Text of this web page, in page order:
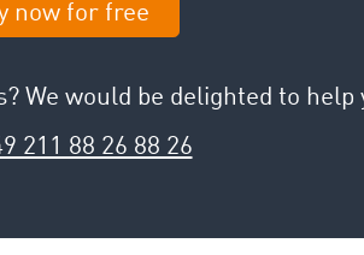
now for free
We would be delighted to help
211 88 26 88 26